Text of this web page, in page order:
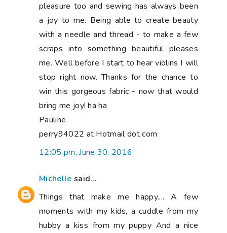
pleasure too and sewing has always been
a joy to me. Being able to create beauty
with a needle and thread - to make a few
scraps into something beautiful pleases
me. Well before I start to hear violins I will
stop right now. Thanks for the chance to
win this gorgeous fabric - now that would
bring me joy! ha ha
Pauline
perry94022 at Hotmail dot com
12:05 pm, June 30, 2016
Michelle said...
Things that make me happy.... A few
moments with my kids, a cuddle from my
hubby a kiss from my puppy And a nice